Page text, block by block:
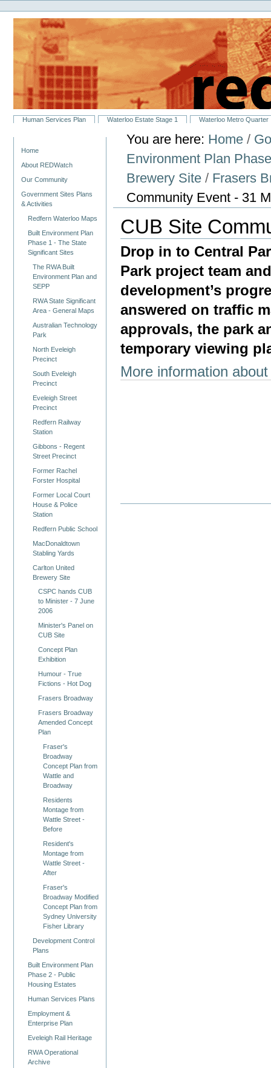
to
content.
navigation
Personal
tools
SectionsHuman Services Plan Waterloo Estate Stage 1 Waterloo Metro Quarter
Home
About REDWatch
Our Community
Government Sites Plans
& Activities
Redfern Waterloo Maps
Built Environment Plan
Phase 1 - The State
Significant Sites
The RWA Built
Environment Plan and
SEPP
RWA State Significant
Area - General Maps
Australian Technology
Park
North Eveleigh
Precinct
South Eveleigh
Precinct
Eveleigh Street
Precinct
Redfern Railway
Station
Gibbons - Regent
Street Precinct
Former Rachel
Forster Hospital
Former Local Court
House & Police
Station
Redfern Public School
MacDonaldtown
Stabling Yards
Carlton United
Brewery Site
CSPC hands CUB
to Minister - 7 June
2006
Minister's Panel on
CUB Site
Concept Plan
Exhibition
Humour - True
Fictions - Hot Dog
Frasers Broadway
Frasers Broadway
Amended Concept
Plan
Fraser's
Broadway
Concept Plan from
Wattle and
Broadway
Residents
Montage from
Wattle Street -
Before
Resident's
Montage from
Wattle Street -
After
Fraser's
Broadway Modified
Concept Plan from
Sydney University
Fisher Library
Development Control
Plans
Built Environment Plan
Phase 2 - Public
Housing Estates
Human Services Plans
Employment &
Enterprise Plan
Eveleigh Rail Heritage
RWA Operational
Archive
You are here: Home /
Environment Plan
Brewery Site / Frasers
Community Event - 31
CUB Site
Drop in to Central
Park project team
development’s
answered on traffic
approvals, the park
temporary viewing
More information